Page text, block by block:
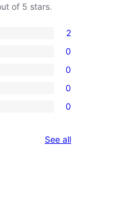
of 5 stars.
2
0
0
0
0
See allreviews